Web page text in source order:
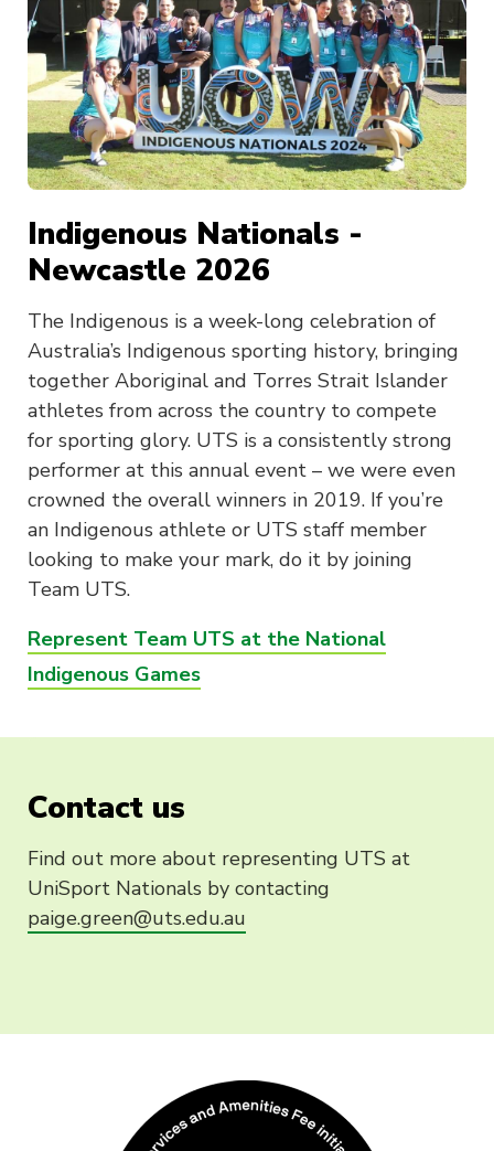
Indigenous Nationals -
Newcastle 2026
The Indigenous is a week-long celebration of
Australia’s Indigenous sporting history, bringing
together Aboriginal and Torres Strait Islander
athletes from across the country to compete
for sporting glory. UTS is a consistently strong
performer at this annual event – we were even
crowned the overall winners in 2019. If you’re
an Indigenous athlete or UTS staff member
looking to make your mark, do it by joining
Team UTS.
Represent Team UTS at the National
Indigenous Games
Contact us
Find out more about representing UTS at
UniSport Nationals by contacting
paige.green@uts.edu.au